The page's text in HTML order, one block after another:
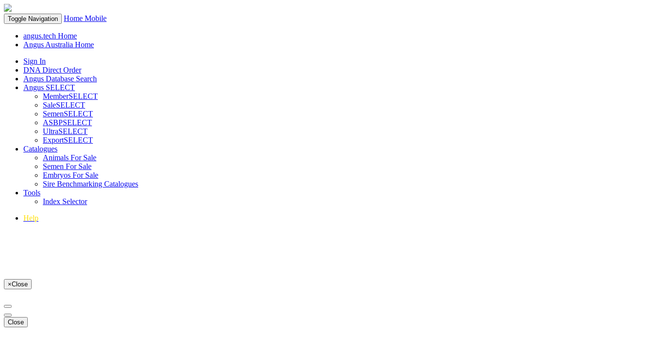
Toggle Navigation Home Mobile
angus.tech Home
Angus Australia Home
Sign In
DNA Direct Order
Angus Database Search
Angus SELECT
MemberSELECT
SaleSELECT
SemenSELECT
ASBPSELECT
UltraSELECT
ExportSELECT
Catalogues
Animals For Sale
Semen For Sale
Embryos For Sale
Sire Benchmarking Catalogues
Tools
Index Selector
Help
×Close
Close